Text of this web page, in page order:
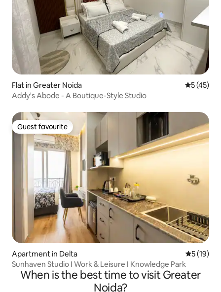
Flat in Greater Noida 5 out of 5
5 (45)
Addy's Abode - A Boutique-Style Studio
Guest favourite
Guest favourite
Apartment in Delta 5 out of 5
5 (19)
Sunhaven Studio I Work & Leisure I Knowledge Park
When is the best time to visit Greater
Noida?